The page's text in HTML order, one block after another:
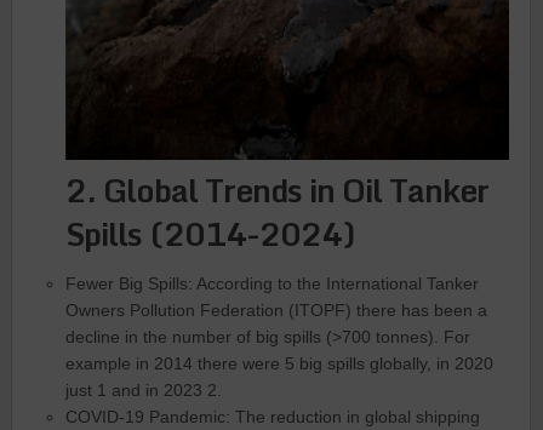
2. Global Trends in Oil Tanker
Spills (2014-2024)
Fewer Big Spills: According to the International Tanker
Owners Pollution Federation (ITOPF) there has been a
decline in the number of big spills (>700 tonnes). For
example in 2014 there were 5 big spills globally, in 2020
just 1 and in 2023 2.
COVID-19 Pandemic: The reduction in global shipping